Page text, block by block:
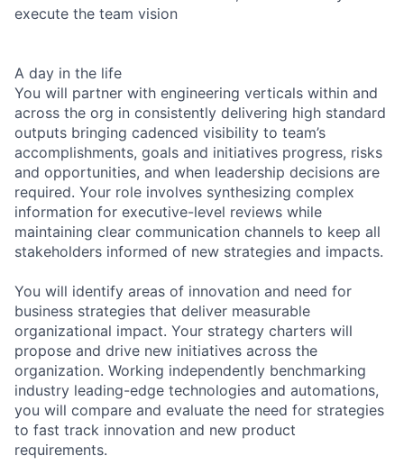
execute the team vision
A day in the life
You will partner with engineering verticals within and
across the org in consistently delivering high standard
outputs bringing cadenced visibility to team’s
accomplishments, goals and initiatives progress, risks
and opportunities, and when leadership decisions are
required. Your role involves synthesizing complex
information for executive-level reviews while
maintaining clear communication channels to keep all
stakeholders informed of new strategies and impacts.
You will identify areas of innovation and need for
business strategies that deliver measurable
organizational impact. Your strategy charters will
propose and drive new initiatives across the
organization. Working independently benchmarking
industry leading-edge technologies and automations,
you will compare and evaluate the need for strategies
to fast track innovation and new product
requirements.